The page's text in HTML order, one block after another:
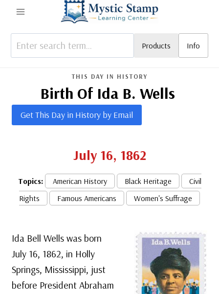
content
Products Info
THIS DAY IN HISTORY
Birth Of Ida B. Wells
Get This Day in History by Email
July 16, 1862
Topics: American History Black Heritage
Civil
Rights
Famous Americans Women's Suffrage
Ida Bell Wells was born
July 16, 1862, in Holly
Springs, Mississippi, just
before President Abraham